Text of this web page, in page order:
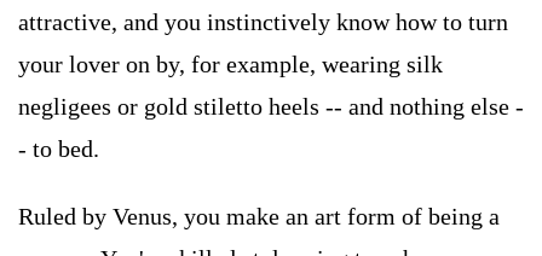
attractive, and you instinctively know how to turn
your lover on by, for example, wearing silk
negligees or gold stiletto heels -- and nothing else -
- to bed.
Ruled by Venus, you make an art form of being a